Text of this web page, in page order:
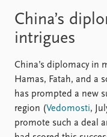
China’s
intrigues
China’s diplomacy in
Hamas, Fatah, and a
has prompted a new
region (Vedomosti,
promote such a deal